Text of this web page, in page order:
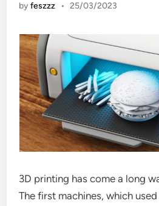
byfeszzz • 25/03/2023
3D printing has come a long
The first machines, which